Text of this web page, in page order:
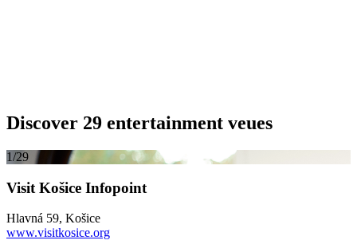
Discover 29 entertainment veues
1/29
Visit Košice Infopoint
Hlavná 59, Košice
www.visitkosice.org